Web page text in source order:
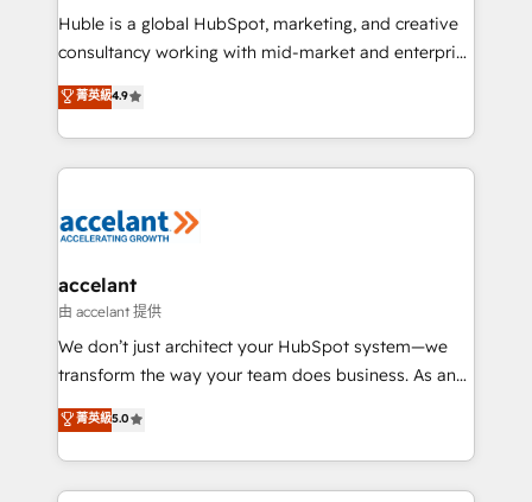
WooCommerce 💲 Stripe or Paypal 💰 Sage or
Netsuite 🤖 Google or Microsoft ✍️ DocuSign or
the rare Advanced "Custom Integrations"
Accreditation, securely sync data across... 🔄 any
new HubSpot portal with Advanced Website and
CRM Migrations using our in-house "HubScrub" Tool.
Huble is a global HubSpot, marketing, and creative
consultancy working with mid-market and enterprise
businesses. We go beyond implementation, shaping
the strategy, processes, and teams that turn
HubSpot into a genuine growth engine. Named
HubSpot's Global Partner of the Year in 2024,
worldwide, and with over 15 years in the ecosystem,
One company, one operating model, delivering
across offices and consulting teams in the UK, USA,
Canada, Germany, France, Belgium, Singapore, and
South Africa. Certified compliant with ISO/IEC
international offices and 175+ employees.
菁英級4.9
accelant
由 accelant 提供
We don’t just architect your HubSpot system—we
transform the way your team does business. As an
Elite HubSpot Solutions Partner, we specialize in
creating tailored, end-to-end CRM solutions that
accelerate growth, improve operational efficiency,
and ensure faster time to value on HubSpot. What
菁英級5.0